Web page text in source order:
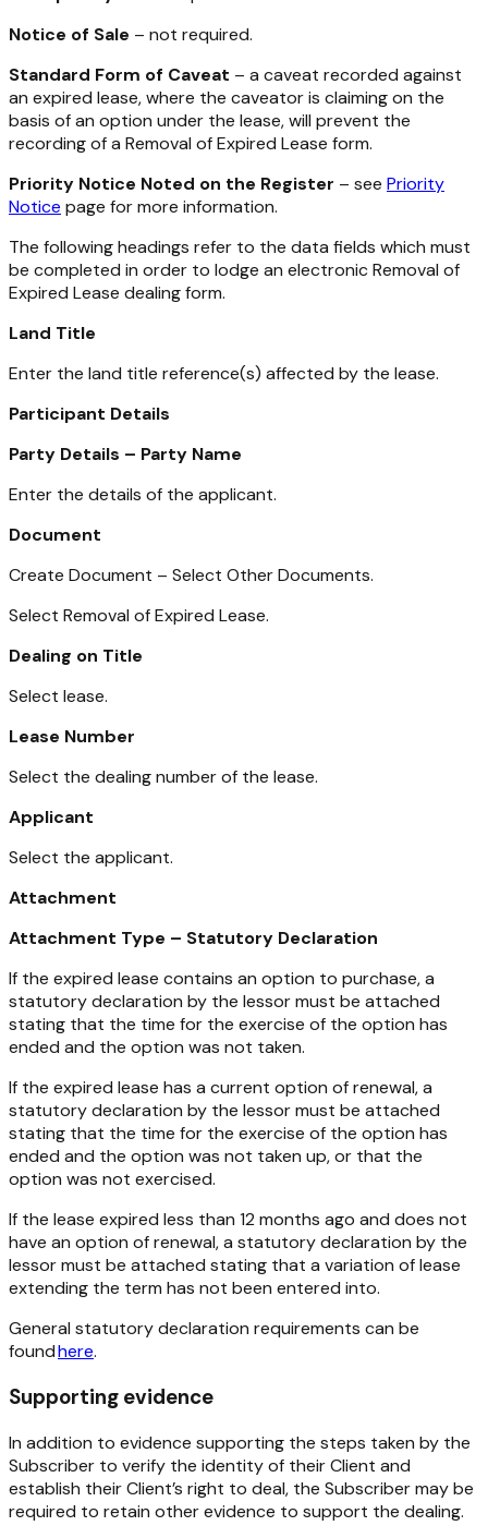
Notice of Sale – not required.
Standard Form of Caveat – a caveat recorded against
an expired lease, where the caveator is claiming on the
basis of an option under the lease, will prevent the
recording of a Removal of Expired Lease form.
Priority Notice Noted on the Register – see Priority
Notice page for more information.
The following headings refer to the data fields which must
be completed in order to lodge an electronic Removal of
Expired Lease dealing form.
Land Title
Enter the land title reference(s) affected by the lease.
Participant Details
Party Details – Party Name
Enter the details of the applicant.
Document
Create Document – Select Other Documents.
Select Removal of Expired Lease.
Dealing on Title
Select lease.
Lease Number
Select the dealing number of the lease.
Applicant
Select the applicant.
Attachment
Attachment Type – Statutory Declaration
If the expired lease contains an option to purchase, a
statutory declaration by the lessor must be attached
stating that the time for the exercise of the option has
ended and the option was not taken.
If the expired lease has a current option of renewal, a
statutory declaration by the lessor must be attached
stating that the time for the exercise of the option has
ended and the option was not taken up, or that the
option was not exercised.
If the lease expired less than 12 months ago and does not
have an option of renewal, a statutory declaration by the
lessor must be attached stating that a variation of lease
extending the term has not been entered into.
General statutory declaration requirements can be
foundhere.
Supporting evidence
In addition to evidence supporting the steps taken by the
Subscriber to verify the identity of their Client and
establish their Client’s right to deal, the Subscriber may be
required to retain other evidence to support the dealing.